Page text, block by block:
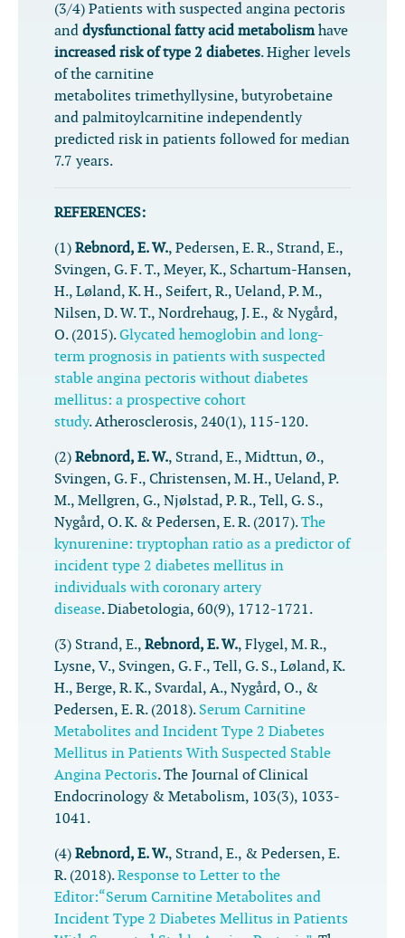
(3/4) Patients with suspected angina pectoris
and dysfunctional fatty acid metabolismhave
increased risk of type 2 diabetes. Higher levels
of the carnitine
metabolites trimethyllysine, butyrobetaine
and palmitoylcarnitine independently
predicted risk in patients followed for median
7.7 years.
REFERENCES:
(1) Rebnord, E. W., Pedersen, E. R., Strand, E.,
Svingen, G. F. T., Meyer, K., Schartum-Hansen,
H., Løland, K. H., Seifert, R., Ueland, P. M.,
Nilsen, D. W. T., Nordrehaug, J. E., & Nygård,
O. (2015).Glycated hemoglobin and long-
term prognosis in patients with suspected
stable angina pectoris without diabetes
mellitus: a prospective cohort
study.Atherosclerosis, 240(1), 115-120.
(2) Rebnord, E. W., Strand, E., Midttun, Ø.,
Svingen, G. F., Christensen, M. H., Ueland, P.
M., Mellgren, G., Njølstad, P. R., Tell, G. S.,
Nygård, O. K. & Pedersen, E. R. (2017).The
kynurenine: tryptophan ratio as a predictor of
incident type 2 diabetes mellitus in
individuals with coronary artery
disease.Diabetologia, 60(9), 1712-1721.
(3) Strand, E., Rebnord, E. W., Flygel, M. R.,
Lysne, V., Svingen, G. F., Tell, G. S., Løland, K.
H., Berge, R. K., Svardal, A., Nygård, O., &
Pedersen, E. R. (2018). Serum Carnitine
Metabolites and Incident Type 2 Diabetes
Mellitus in Patients With Suspected Stable
Angina Pectoris.The Journal of Clinical
Endocrinology & Metabolism, 103(3), 1033-
1041.
(4) Rebnord, E. W., Strand, E., & Pedersen, E.
R. (2018).Response to Letter to the
Editor:“Serum Carnitine Metabolites and
Incident Type 2 Diabetes Mellitus in Patients